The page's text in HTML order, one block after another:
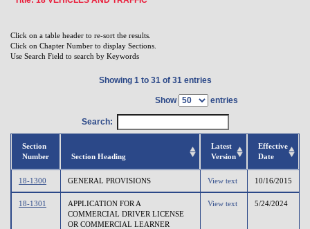
Click on a table header to re-sort the results.
Click on Chapter Number to display Sections.
Use Search Field to search by Keywords
Showing 1 to 31 of 31 entries
Show entries
Search:
Section
Number
Section Heading
Latest
Version
Effective
Date
18-1300 GENERAL PROVISIONS View text 10/16/2015
18-1301
APPLICATION FOR A
COMMERCIAL DRIVER LICENSE
OR COMMERCIAL LEARNER
View text 5/24/2024